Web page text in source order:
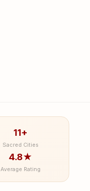
11+
Sacred Cities
4.8★
Average Rating